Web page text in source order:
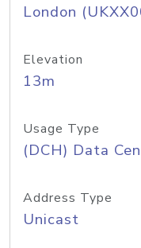
London
Elevation
13m
Usage Type
(DCH) Data
Address Type
Unicast